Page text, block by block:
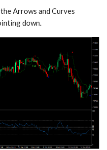
Arrows and Curves
down.